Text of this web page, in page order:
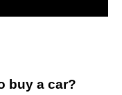
buy a car?